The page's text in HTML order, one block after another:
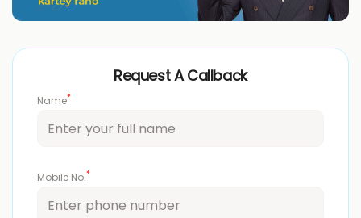
Request A Callback
Name*
Mobile No.*